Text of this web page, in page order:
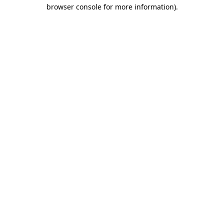
browser console for more information).